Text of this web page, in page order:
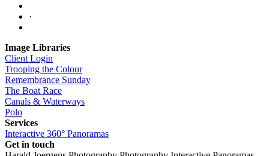
·
Image Libraries
Client Login
Trooping the Colour
Remembrance Sunday
The Boat Race
Canals & Waterways
Polo
Services
Interactive 360° Panoramas
Get in touch